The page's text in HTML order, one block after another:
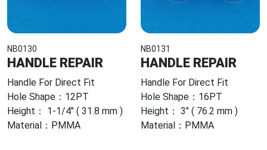
NB0130
HANDLE REPAIR
Handle For Direct Fit
Hole Shape：12PT
Height： 1-1/4" ( 31.8 mm )
Material：PMMA
NB0131
HANDLE REPAIR
Handle For Direct Fit
Hole Shape：16PT
Height： 3" ( 76.2 mm )
Material：PMMA